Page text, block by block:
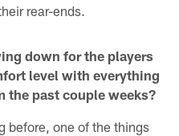
rear-ends.
down for the players
level with everything
the past couple weeks?
before, one of the things